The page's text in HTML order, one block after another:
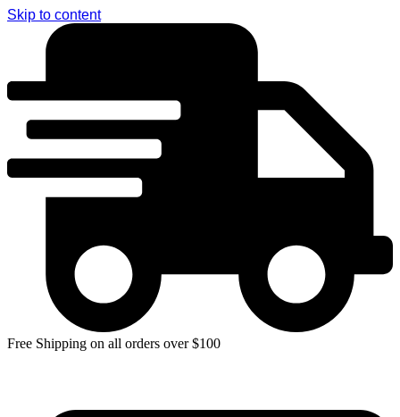
Skip to content
Free Shipping on all orders over $100